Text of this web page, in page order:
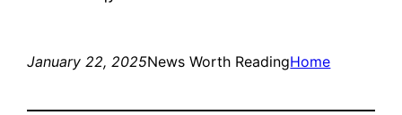
January 22, 2025News Worth ReadingHome